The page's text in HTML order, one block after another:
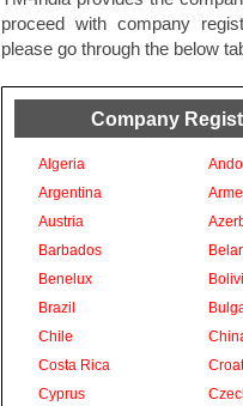
proceed with company
please go through the below
Company
Algeria
Argentina
Austria
Barbados
Benelux
Brazil
Chile
Costa Rica
Cyprus